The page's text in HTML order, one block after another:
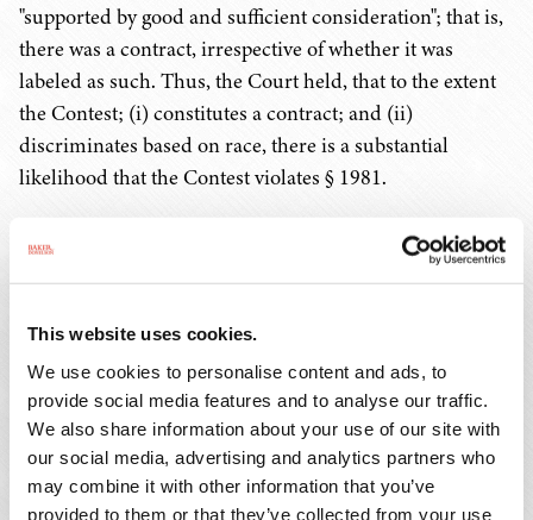
This website uses cookies.
We use cookies to personalise content and ads, to
provide social media features and to analyse our traffic.
We also share information about your use of our site with
our social media, advertising and analytics partners who
may combine it with other information that you’ve
provided to them or that they’ve collected from your use
"supported by good and sufficient consideration"; that is,
there was a contract, irrespective of whether it was
labeled as such. Thus, the Court held, that to the extent
the Contest; (i) constitutes a contract; and (ii)
discriminates based on race, there is a substantial
likelihood that the Contest violates § 1981.
Key Takeaway #1: Naming conventions are not
dispositive in determining whether there is a contract
where there is aquid pro quo
arrangement is specifically referred to as a "contract."
True discretionary gifts confer no enforceable rights
upon the gift maker and impose no enforceable
obligations upon the recipient. Grant programs
intended to be discretionary gifts should be carefully